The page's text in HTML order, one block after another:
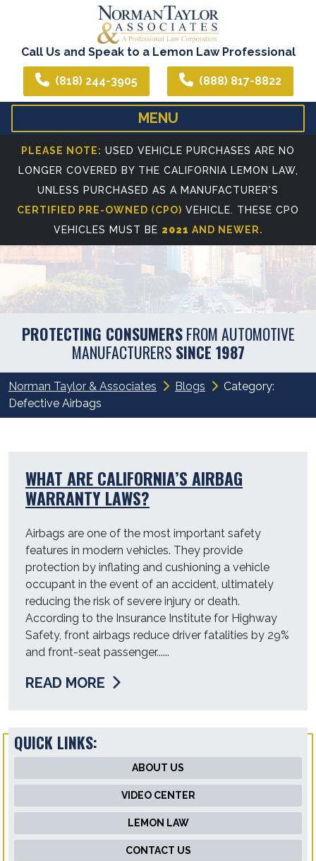
Call Us and Speak to a Lemon Law Professional
(818) 244-3905 (888) 817-8822
MENU
HOME
ABOUT US
REFERRING ATTORNEYS
PLEASE NOTE: USED VEHICLE PURCHASES ARE NO
LONGER COVERED BY THE CALIFORNIA LEMON LAW,
UNLESS PURCHASED AS A MANUFACTURER'S
CERTIFIED PRE-OWNED (CPO) VEHICLE. THESE CPO
VEHICLES MUST BE 2021 AND NEWER.
PROTECTING CONSUMERSFROM AUTOMOTIVE
MANUFACTURERS SINCE 1987
Norman Taylor & Associates Blogs
Category:
Defective Airbags
WHAT ARE CALIFORNIA’S AIRBAG
WARRANTY LAWS?
Airbags are one of the most important safety
features in modern vehicles. They provide
protection by inflating and cushioning a vehicle
occupant in the event of an accident, ultimately
reducing the risk of severe injury or death.
According to the Insurance Institute for Highway
Safety, front airbags reduce driver fatalities by 29%
and front-seat passenger......
READ MORE
QUICK LINKS:
ABOUT US
VIDEO CENTER
LEMON LAW
CONTACT US